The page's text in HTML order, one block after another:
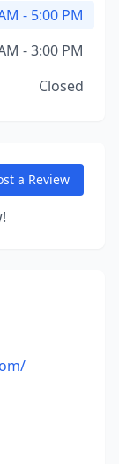
- 5:00 PM
- 3:00 PM
Closed
a Review